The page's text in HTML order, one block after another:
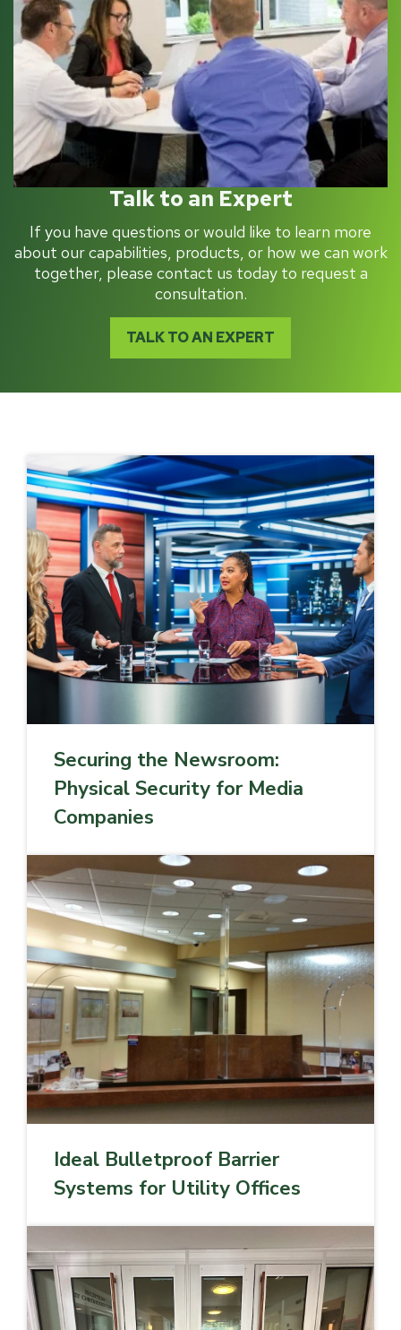
Talk to an Expert
If you have questions or would like to learn more
about our capabilities, products, or how we can work
together, please contact us today to request a
consultation.
TALK TO AN EXPERT
Securing the Newsroom:
Physical Security for Media
Companies
Ideal Bulletproof Barrier
Systems for Utility Offices